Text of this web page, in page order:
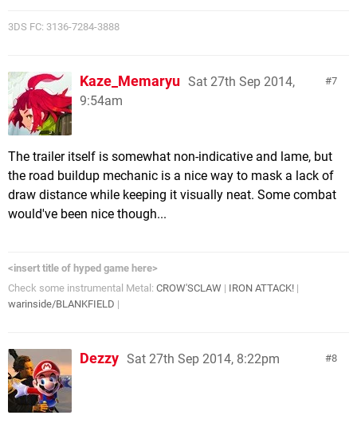
3DS FC: 3136-7284-3888
7
Kaze_Memaryu Sat 27th Sep 2014,
9:54am
The trailer itself is somewhat non-indicative and lame, but
the road buildup mechanic is a nice way to mask a lack of
draw distance while keeping it visually neat. Some combat
would've been nice though...
<insert title of hyped game here>
Check some instrumental Metal: CROW'SCLAW | IRON ATTACK! |
warinside/BLANKFIELD |
8
Dezzy Sat 27th Sep 2014, 8:22pm